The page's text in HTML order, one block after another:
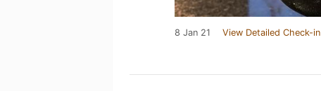
8 Jan 21 View Detailed Check-in